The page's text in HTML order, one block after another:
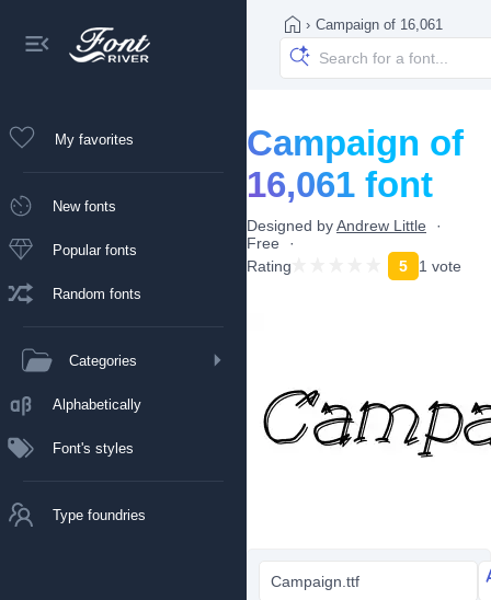
My favorites
New fonts
Popular fonts
Random fonts
Categories
Alphabetically
Font's styles
Type foundries
› Campaign of 16,061
Campaign of
16,061 font
Designed byAndrew Little
Free
Rating
5 1 vote
Campaign.ttf